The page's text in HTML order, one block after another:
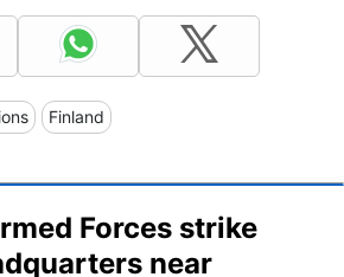
Finland
Forces strike
near